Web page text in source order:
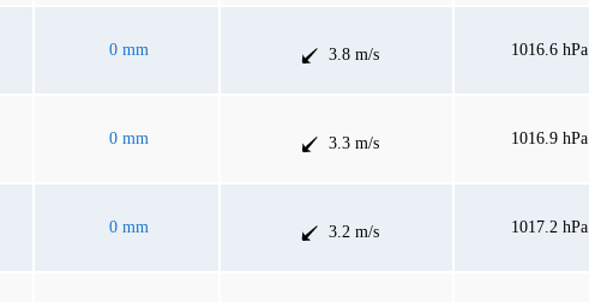
0 mm 3.8 m/s 1016.6 hPa
0 mm 3.3 m/s 1016.9 hPa
0 mm 3.2 m/s 1017.2 hPa